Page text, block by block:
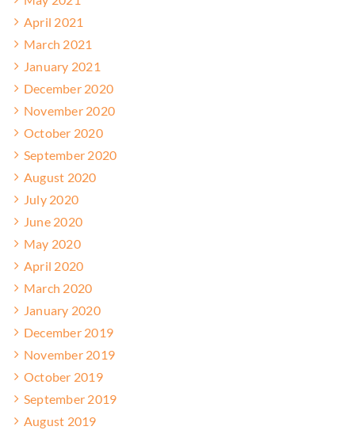
April 2021
March 2021
January 2021
December 2020
November 2020
October 2020
September 2020
August 2020
July 2020
June 2020
May 2020
April 2020
March 2020
January 2020
December 2019
November 2019
October 2019
September 2019
August 2019